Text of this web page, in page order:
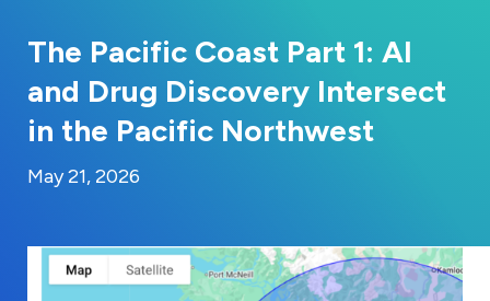
The Pacific Coast Part 1: AI
and Drug Discovery Intersect
in the Pacific Northwest
Posted on
May 21, 2026